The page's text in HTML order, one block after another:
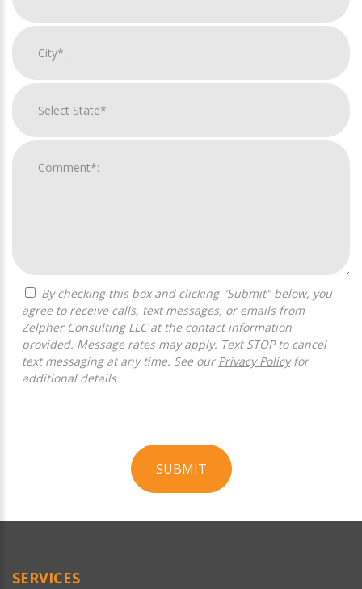
agree to receive calls, text messages, or emails from
Zelpher Consulting LLC at the contact information
provided. Message rates may apply. Text STOP to cancel
text messaging at any time. See our Privacy Policyfor
additional details.
SUBMIT
Official
SERVICES